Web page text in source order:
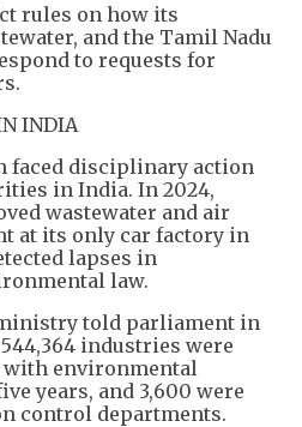
rules on how its
and the Tamil Nadu
to requests for
INDIA
faced disciplinary action
in India. In 2024,
wastewater and air
at its only car factory in
lapses in
law.
told parliament in
industries were
environmental
years, and 3,600 were
control departments.